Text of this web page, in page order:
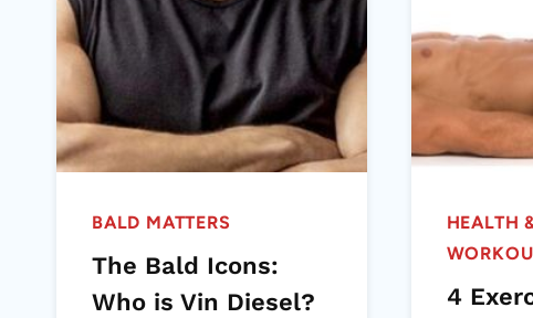
BALD MATTERS
The Bald Icons:
Who is Vin Diesel?
HEALTH
4